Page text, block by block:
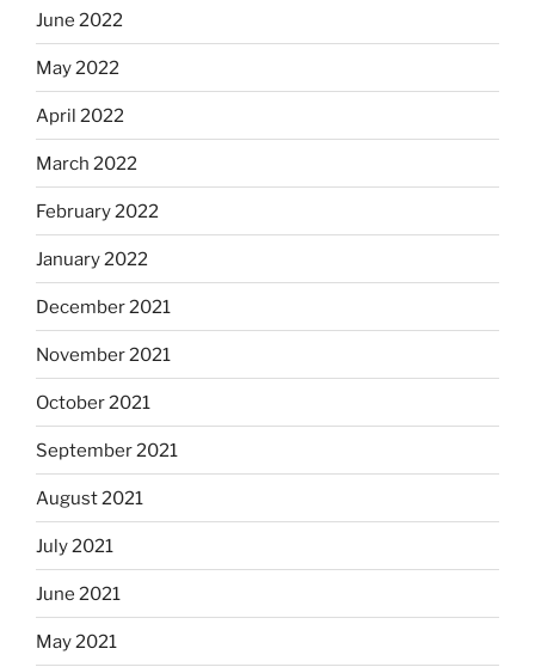
June 2022
May 2022
April 2022
March 2022
February 2022
January 2022
December 2021
November 2021
October 2021
September 2021
August 2021
July 2021
June 2021
May 2021